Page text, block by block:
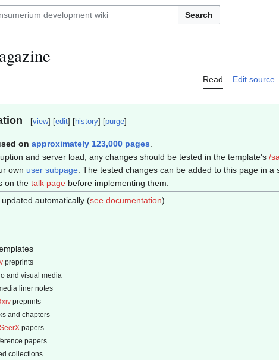
Search
Read Edit source
[view] [edit] [history] [purge]
on approximately 123,000 pages.
and server load, any changes should be tested in the template's /
own user subpage. The tested changes can be added to this page in a
on the talk page before implementing them.
automatically (see documentation).
preprints
and visual media
liner notes
preprints
and chapters
papers
papers
collections